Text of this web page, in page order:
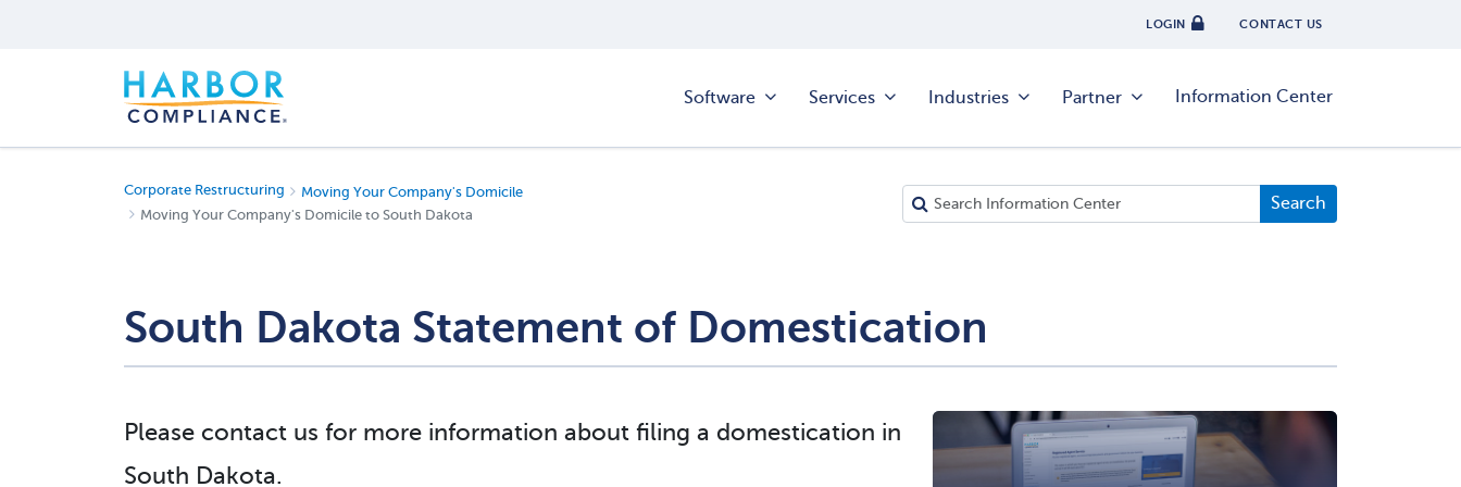
LOGIN CONTACT US
Software Services Industries Partner Information Center
Corporate Restructuring
Moving Your Company's Domicile
Moving Your Company's Domicile to South Dakota
South Dakota Statement of Domestication
Please contact us for more information about filing a domestication in
South Dakota.